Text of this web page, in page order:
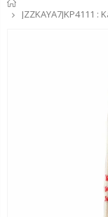
JZZKAYA7JKP4111